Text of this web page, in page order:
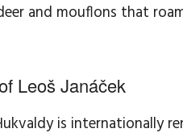
and mouflons that
Leoš Janáček
is internationally